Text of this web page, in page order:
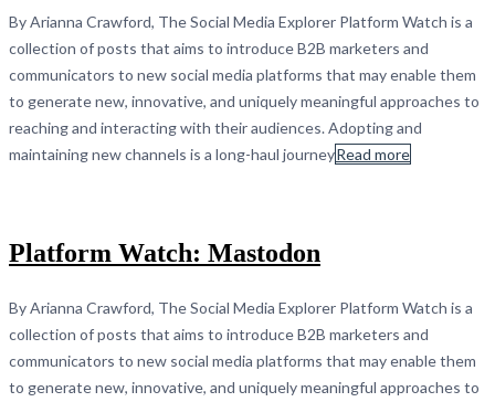
By Arianna Crawford, The Social Media Explorer Platform Watch is a
collection of posts that aims to introduce B2B marketers and
communicators to new social media platforms that may enable them
to generate new, innovative, and uniquely meaningful approaches to
reaching and interacting with their audiences. Adopting and
maintaining new channels is a long-haul journeyRead more
Platform Watch: Mastodon
By Arianna Crawford, The Social Media Explorer Platform Watch is a
collection of posts that aims to introduce B2B marketers and
communicators to new social media platforms that may enable them
to generate new, innovative, and uniquely meaningful approaches to